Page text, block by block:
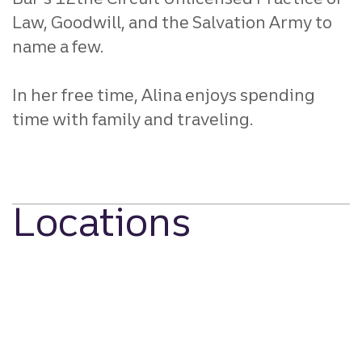
Law, Goodwill, and the Salvation Army to
name a few.
In her free time, Alina enjoys spending
time with family and traveling.
Locations